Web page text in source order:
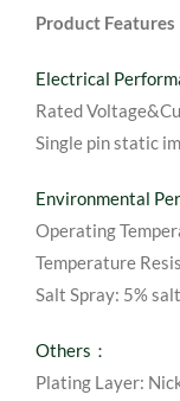
Product Features
Electrical
Rated
Single pin static
Environmental
Operating
Temperature
Salt Spray: 5%
Others：
Plating Layer: